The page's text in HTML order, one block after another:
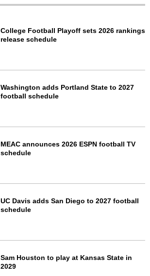
College Football Playoff sets 2026 rankings
release schedule
Washington adds Portland State to 2027
football schedule
MEAC announces 2026 ESPN football TV
schedule
UC Davis adds San Diego to 2027 football
schedule
Sam Houston to play at Kansas State in
2029